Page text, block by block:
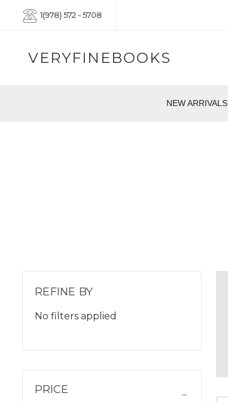
1(978) 572 - 5708
VERYFINEBOOKS
NEW ARRIVALS
REFINE BY
No filters applied
PRICE